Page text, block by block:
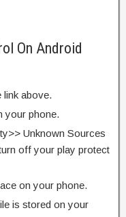
On Android
link above.
your phone.
Unknown Sources
off your play protect
on your phone.
is stored on your